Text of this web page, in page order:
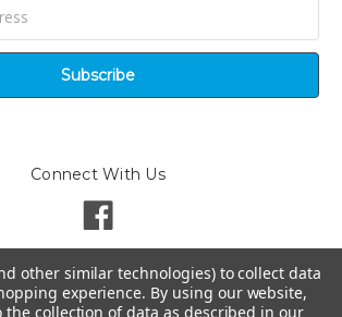
Connect With Us
other similar technologies) to collect data
experience. By using our website,
collection of data as described in our